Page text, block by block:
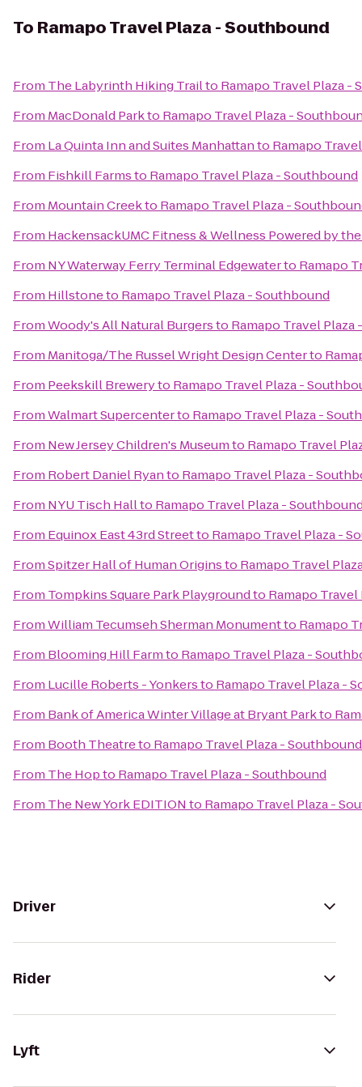
To Ramapo Travel Plaza - Southbound
From The Labyrinth Hiking Trailto Ramapo Travel Plaza -
From MacDonald Parkto Ramapo Travel Plaza -
From La Quinta Inn and Suites Manhattanto Ramapo
From Fishkill Farmsto Ramapo Travel Plaza - Southbound
From Mountain Creekto Ramapo Travel Plaza -
From HackensackUMC Fitness & Wellness Powered by
From NY Waterway Ferry Terminal Edgewaterto Ramapo
From Hillstoneto Ramapo Travel Plaza - Southbound
FromWoody's All Natural Burgersto Ramapo Travel
From Manitoga/The Russel Wright Design Centerto
From Peekskill Breweryto Ramapo Travel Plaza -
FromWalmart Supercenterto Ramapo Travel Plaza -
From New Jersey Children's Museumto Ramapo Travel
From Robert Daniel Ryanto Ramapo Travel Plaza -
From NYU Tisch Hallto Ramapo Travel Plaza -
From Equinox East 43rd Streetto Ramapo Travel Plaza -
FromSpitzer Hall of Human Originsto Ramapo Travel
From Tompkins Square Park Playgroundto Ramapo
FromWilliam Tecumseh Sherman Monumentto Ramapo
From Blooming Hill Farmto Ramapo Travel Plaza -
From Lucille Roberts - Yonkersto Ramapo Travel Plaza -
From Bank of America Winter Village at Bryant Parkto
From Booth Theatreto Ramapo Travel Plaza - Southbound
From The Hopto Ramapo Travel Plaza - Southbound
From The New York EDITION to Ramapo Travel Plaza -
Driver
Rider
Lyft